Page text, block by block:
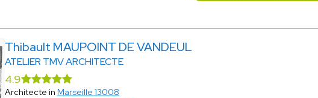
Thibault MAUPOINT DE VANDEUL
ATELIER TMV ARCHITECTE
4.9
Architecte in Marseille 13008